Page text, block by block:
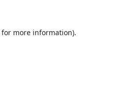
for more information).